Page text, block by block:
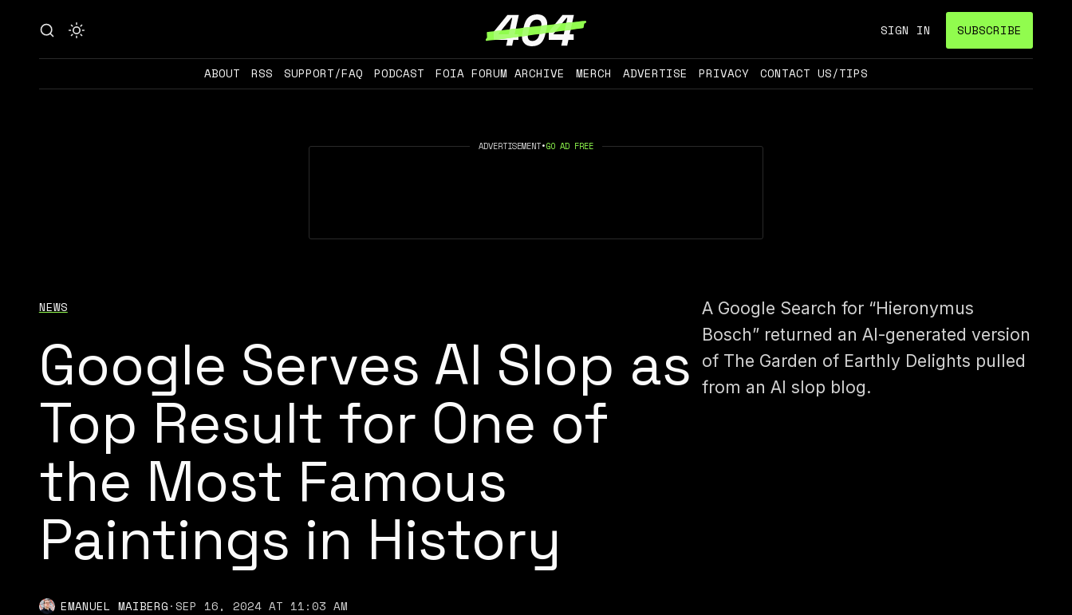
SIGN IN SUBSCRIBE
ABOUT RSS SUPPORT/FAQ PODCAST FOIA FORUM ARCHIVE MERCH ADVERTISE PRIVACY CONTACT US/TIPS
ADVERTISEMENT•GO AD FREE
NEWS
Google Serves AI Slop as
Top Result for One of
the Most Famous
Paintings in History
EMANUEL MAIBERG·SEP 16, 2024 AT 11:03 AM
A Google Search for “Hieronymus
Bosch” returned an AI-generated version
of The Garden of Earthly Delights pulled
from an AI slop blog.